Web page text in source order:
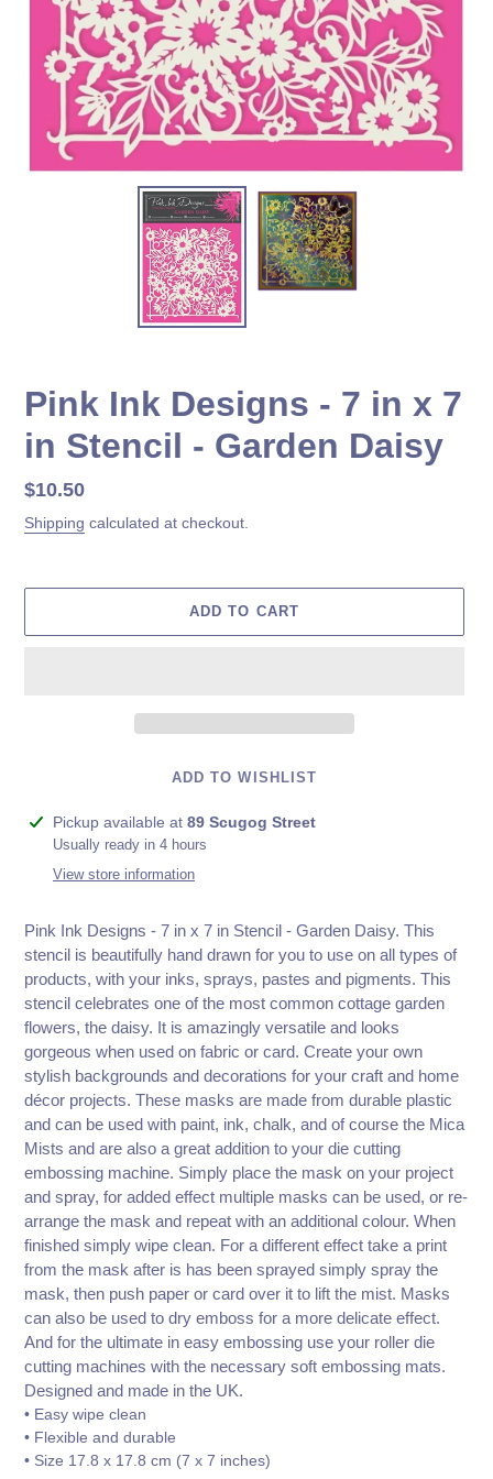
Pink Ink Designs - 7 in x 7
in Stencil - Garden Daisy
Regular
price
$10.50
Shipping calculated at checkout.
ADD TO CART
ADD TO WISHLIST
Adding
product
Pickup available at 89 Scugog Street
Usually ready in 4 hours
View store information
Pink Ink Designs - 7 in x 7 in Stencil - Garden Daisy. This
stencil is beautifully hand drawn for you to use on all types of
products, with your inks, sprays, pastes and pigments. This
stencil celebrates one of the most common cottage garden
flowers, the daisy. It is amazingly versatile and looks
gorgeous when used on fabric or card. Create your own
stylish backgrounds and decorations for your craft and home
décor projects. These masks are made from durable plastic
and can be used with paint, ink, chalk, and of course the Mica
Mists and are also a great addition to your die cutting
embossing machine. Simply place the mask on your project
and spray, for added effect multiple masks can be used, or re-
arrange the mask and repeat with an additional colour. When
finished simply wipe clean. For a different effect take a print
from the mask after is has been sprayed simply spray the
mask, then push paper or card over it to lift the mist. Masks
can also be used to dry emboss for a more delicate effect.
And for the ultimate in easy embossing use your roller die
cutting machines with the necessary soft embossing mats.
Designed and made in the UK.
• Easy wipe clean
• Flexible and durable
• Size 17.8 x 17.8 cm (7 x 7 inches)